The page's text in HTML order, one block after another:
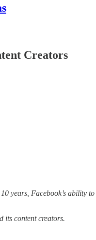
Creators
years, Facebook’s ability
its content creators.